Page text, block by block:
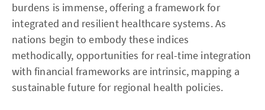
burdens is immense, offering a framework for
integrated and resilient healthcare systems. As
nations begin to embody these indices
methodically, opportunities for real-time integration
with financial frameworks are intrinsic, mapping a
sustainable future for regional health policies.